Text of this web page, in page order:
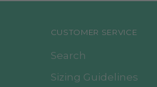
CUSTOMER SERVICE
Search
Sizing Guidelines